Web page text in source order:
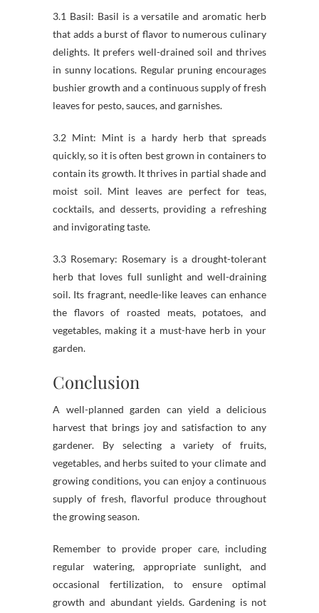
3.1 Basil: Basil is a versatile and aromatic herb
that adds a burst of flavor to numerous culinary
delights. It prefers well-drained soil and thrives
in sunny locations. Regular pruning encourages
bushier growth and a continuous supply of fresh
leaves for pesto, sauces, and garnishes.
3.2 Mint: Mint is a hardy herb that spreads
quickly, so it is often best grown in containers to
contain its growth. It thrives in partial shade and
moist soil. Mint leaves are perfect for teas,
cocktails, and desserts, providing a refreshing
and invigorating taste.
3.3 Rosemary: Rosemary is a drought-tolerant
herb that loves full sunlight and well-draining
soil. Its fragrant, needle-like leaves can enhance
the flavors of roasted meats, potatoes, and
vegetables, making it a must-have herb in your
garden.
Conclusion
A well-planned garden can yield a delicious
harvest that brings joy and satisfaction to any
gardener. By selecting a variety of fruits,
vegetables, and herbs suited to your climate and
growing conditions, you can enjoy a continuous
supply of fresh, flavorful produce throughout
the growing season.
Remember to provide proper care, including
regular watering, appropriate sunlight, and
occasional fertilization, to ensure optimal
growth and abundant yields. Gardening is not